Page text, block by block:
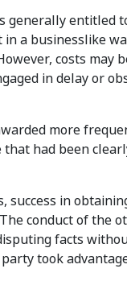
generally entitled
a businesslike
costs may
in delay or
more
had been
success in
The conduct of
facts
took